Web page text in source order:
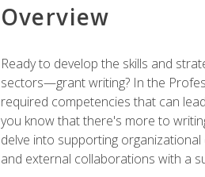
Overview
Ready to develop the skills and
sectors—grant writing? In the
required competencies that can
you know that there's more to
delve into supporting
and external collaborations with a